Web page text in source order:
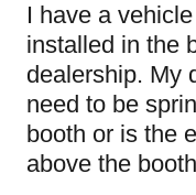
I have a
installed in the
dealership. My
need to be
booth or is the
above the